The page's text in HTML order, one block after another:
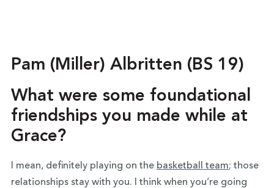
Pam (Miller) Albritten (BS 19)
What were some foundational
friendships you made while at
Grace?
I mean, definitely playing on the basketball team; those
relationships stay with you. I think when you’re going